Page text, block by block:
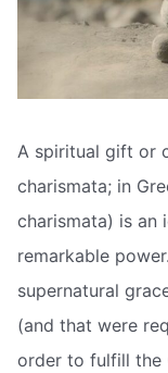
A spiritual gift or
charismata; in
charismata) is an
remarkable
supernatural
(and that were
order to fulfill the